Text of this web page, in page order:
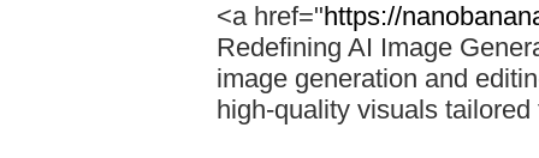
<a href="https://
Redefining AI Image
image generation and
high-quality visuals